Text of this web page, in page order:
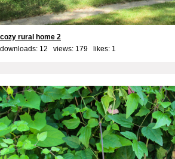
cozy rural home 2
downloads: 12 views: 179 likes: 1